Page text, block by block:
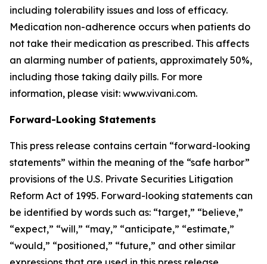
including tolerability issues and loss of efficacy.
Medication non-adherence occurs when patients do
not take their medication as prescribed. This affects
an alarming number of patients, approximately 50%,
including those taking daily pills. For more
information, please visit: www.vivani.com.
Forward-Looking Statements
This press release contains certain “forward-looking
statements” within the meaning of the “safe harbor”
provisions of the U.S. Private Securities Litigation
Reform Act of 1995. Forward-looking statements can
be identified by words such as: “target,” “believe,”
“expect,” “will,” “may,” “anticipate,” “estimate,”
“would,” “positioned,” “future,” and other similar